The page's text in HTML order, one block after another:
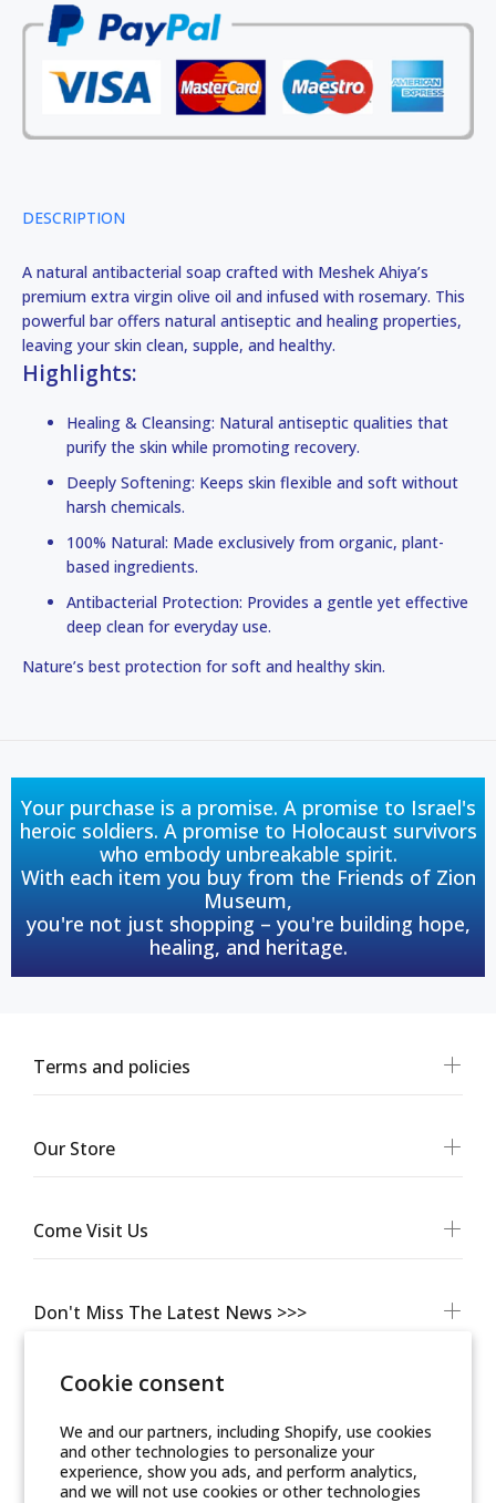
Cookie consent
We and our partners, including Shopify, use cookies
and other technologies to personalize your
experience, show you ads, and perform analytics,
and we will not use cookies or other technologies
DESCRIPTION
A natural antibacterial soap crafted with Meshek Ahiya’s
premium extra virgin olive oil and infused with rosemary. This
powerful bar offers natural antiseptic and healing properties,
leaving your skin clean, supple, and healthy.
Highlights:
Healing & Cleansing: Natural antiseptic qualities that
purify the skin while promoting recovery.
Deeply Softening: Keeps skin flexible and soft without
harsh chemicals.
100% Natural: Made exclusively from organic, plant-
based ingredients.
Antibacterial Protection: Provides a gentle yet effective
deep clean for everyday use.
Nature’s best protection for soft and healthy skin.
Your purchase is a promise. A promise to Israel's
heroic soldiers. A promise to Holocaust survivors
who embody unbreakable spirit.
With each item you buy from the Friends of Zion
Museum,
you're not just shopping – you're building hope,
healing, and heritage.
Don't Miss The Latest News >>>
Terms and policies
Our Store
Come Visit Us